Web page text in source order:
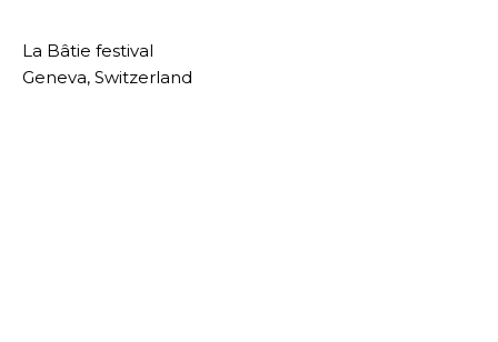
La Bâtie festival
Geneva, Switzerland